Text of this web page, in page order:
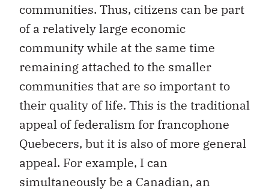
communities. Thus, citizens can be part
of a relatively large economic
community while at the same time
remaining attached to the smaller
communities that are so important to
their quality of life. This is the traditional
appeal of federalism for francophone
Quebecers, but it is also of more general
appeal. For example, I can
simultaneously be a Canadian, an